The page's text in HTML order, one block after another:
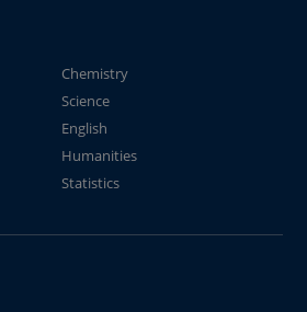
Chemistry
Science
English
Humanities
Statistics